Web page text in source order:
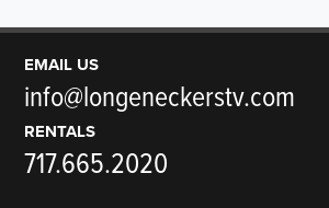
EMAIL US
info@longeneckerstv.com
RENTALS
717.665.2020